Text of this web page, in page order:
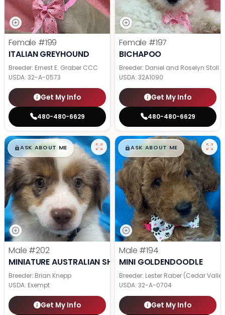
Female #199
ITALIAN GREYHOUND
Breeder: Ernest E. Graber CCC
USDA: 32-A-0573
Get My Info
480-480-6629
Female #197
BICHAPOO
Breeder: Daniel and Roselyn Stoll
USDA: 32A1090
Get My Info
480-480-6629
$█,█99
ASK ABOUT ME
Male #202
MINIATURE AUSTRALIAN SHEPHERD
Breeder: Brian Knepp
USDA: Exempt
Get My Info
$█,█99
ASK ABOUT ME
Male #194
MINI GOLDENDOODLE
Breeder: Lester Raber (Cedar
USDA: 32-A-0704
Get My Info